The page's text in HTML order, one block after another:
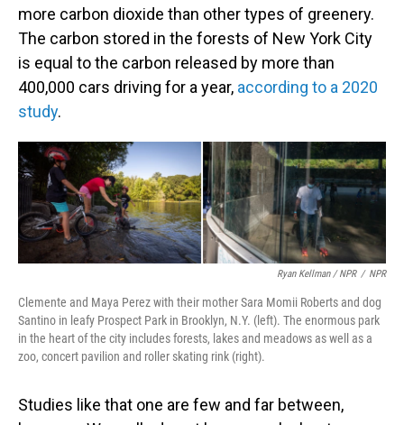
more carbon dioxide than other types of greenery.
The carbon stored in the forests of New York City
is equal to the carbon released by more than
400,000 cars driving for a year, according to a 2020
study.
Ryan Kellman / NPR / NPR
Clemente and Maya Perez with their mother Sara Momii Roberts and dog
Santino in leafy Prospect Park in Brooklyn, N.Y. (left). The enormous park
in the heart of the city includes forests, lakes and meadows as well as a
zoo, concert pavilion and roller skating rink (right).
Studies like that one are few and far between,